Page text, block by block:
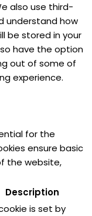
also use third-
understand how
be stored in your
have the option
out of some of
experience.
for the
ensure basic
the website,
Description
is set by